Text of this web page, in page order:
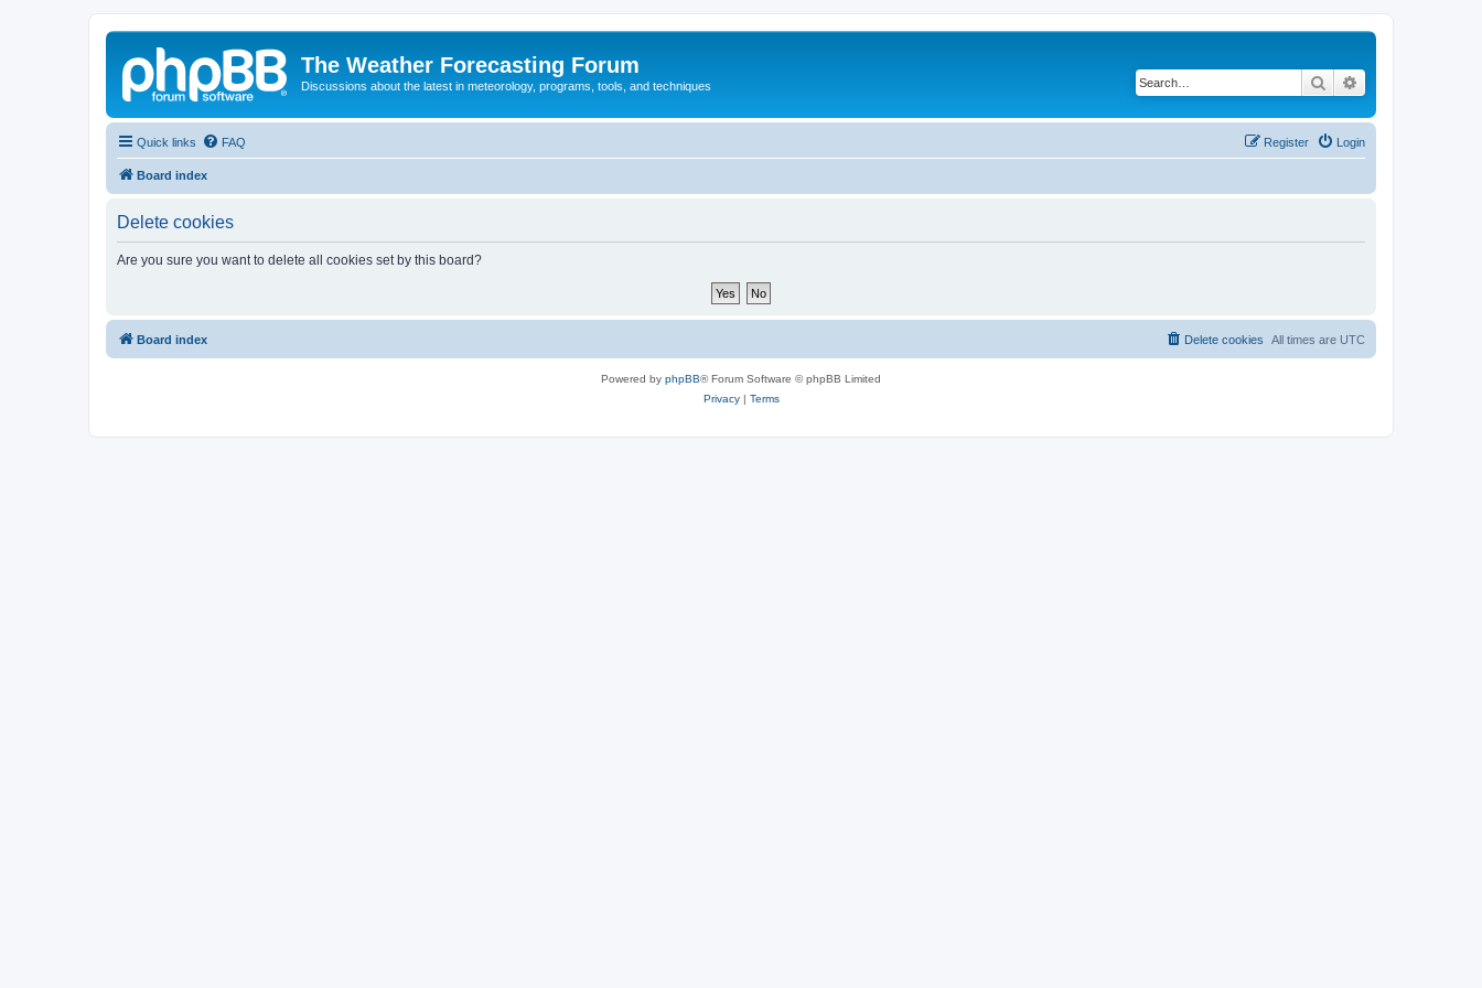
The Weather Forecasting Forum
Discussions about the latest in meteorology, programs, tools, and techniques Search
Quick links FAQ Login
Register
Board index
Delete cookies
Are you sure you want to delete all cookies set by this board?
Board index All times are UTC
Delete cookies
Powered by phpBB® Forum Software © phpBB Limited
Privacy| Terms